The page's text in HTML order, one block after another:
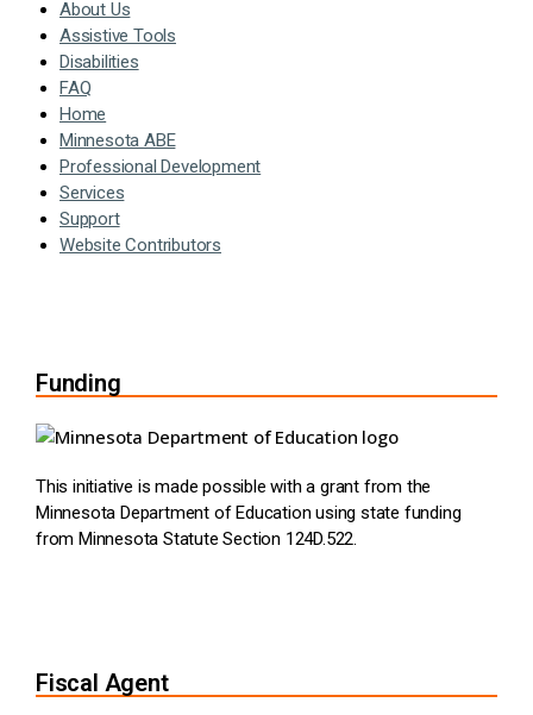
About Us
Assistive Tools
Disabilities
FAQ
Home
Minnesota ABE
Professional Development
Services
Support
Website Contributors
Funding
This initiative is made possible with a grant from the
Minnesota Department of Education using state funding
from Minnesota Statute Section 124D.522.
Fiscal Agent